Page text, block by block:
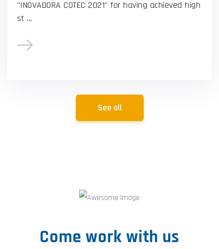
"INOVADORA COTEC 2021" for having achieved high
st ...
See all
Come work with us